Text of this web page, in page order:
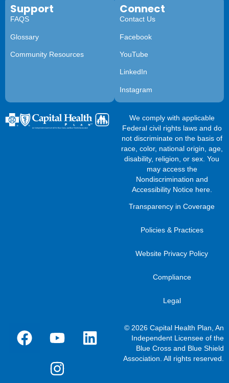
Support
FAQS
Glossary
Community Resources
Connect
Contact Us
Facebook
YouTube
LinkedIn
Instagram
We comply with applicable
Federal civil rights laws and do
not discriminate on the basis of
race, color, national origin, age,
disability, religion, or sex. You
may access the
Nondiscrimination and
Accessibility Notice here.
Transparency in Coverage
Policies & Practices
Website Privacy Policy
Compliance
Legal
© 2026 Capital Health Plan, An
Independent Licensee of the
Blue Cross and Blue Shield
Association. All rights reserved.